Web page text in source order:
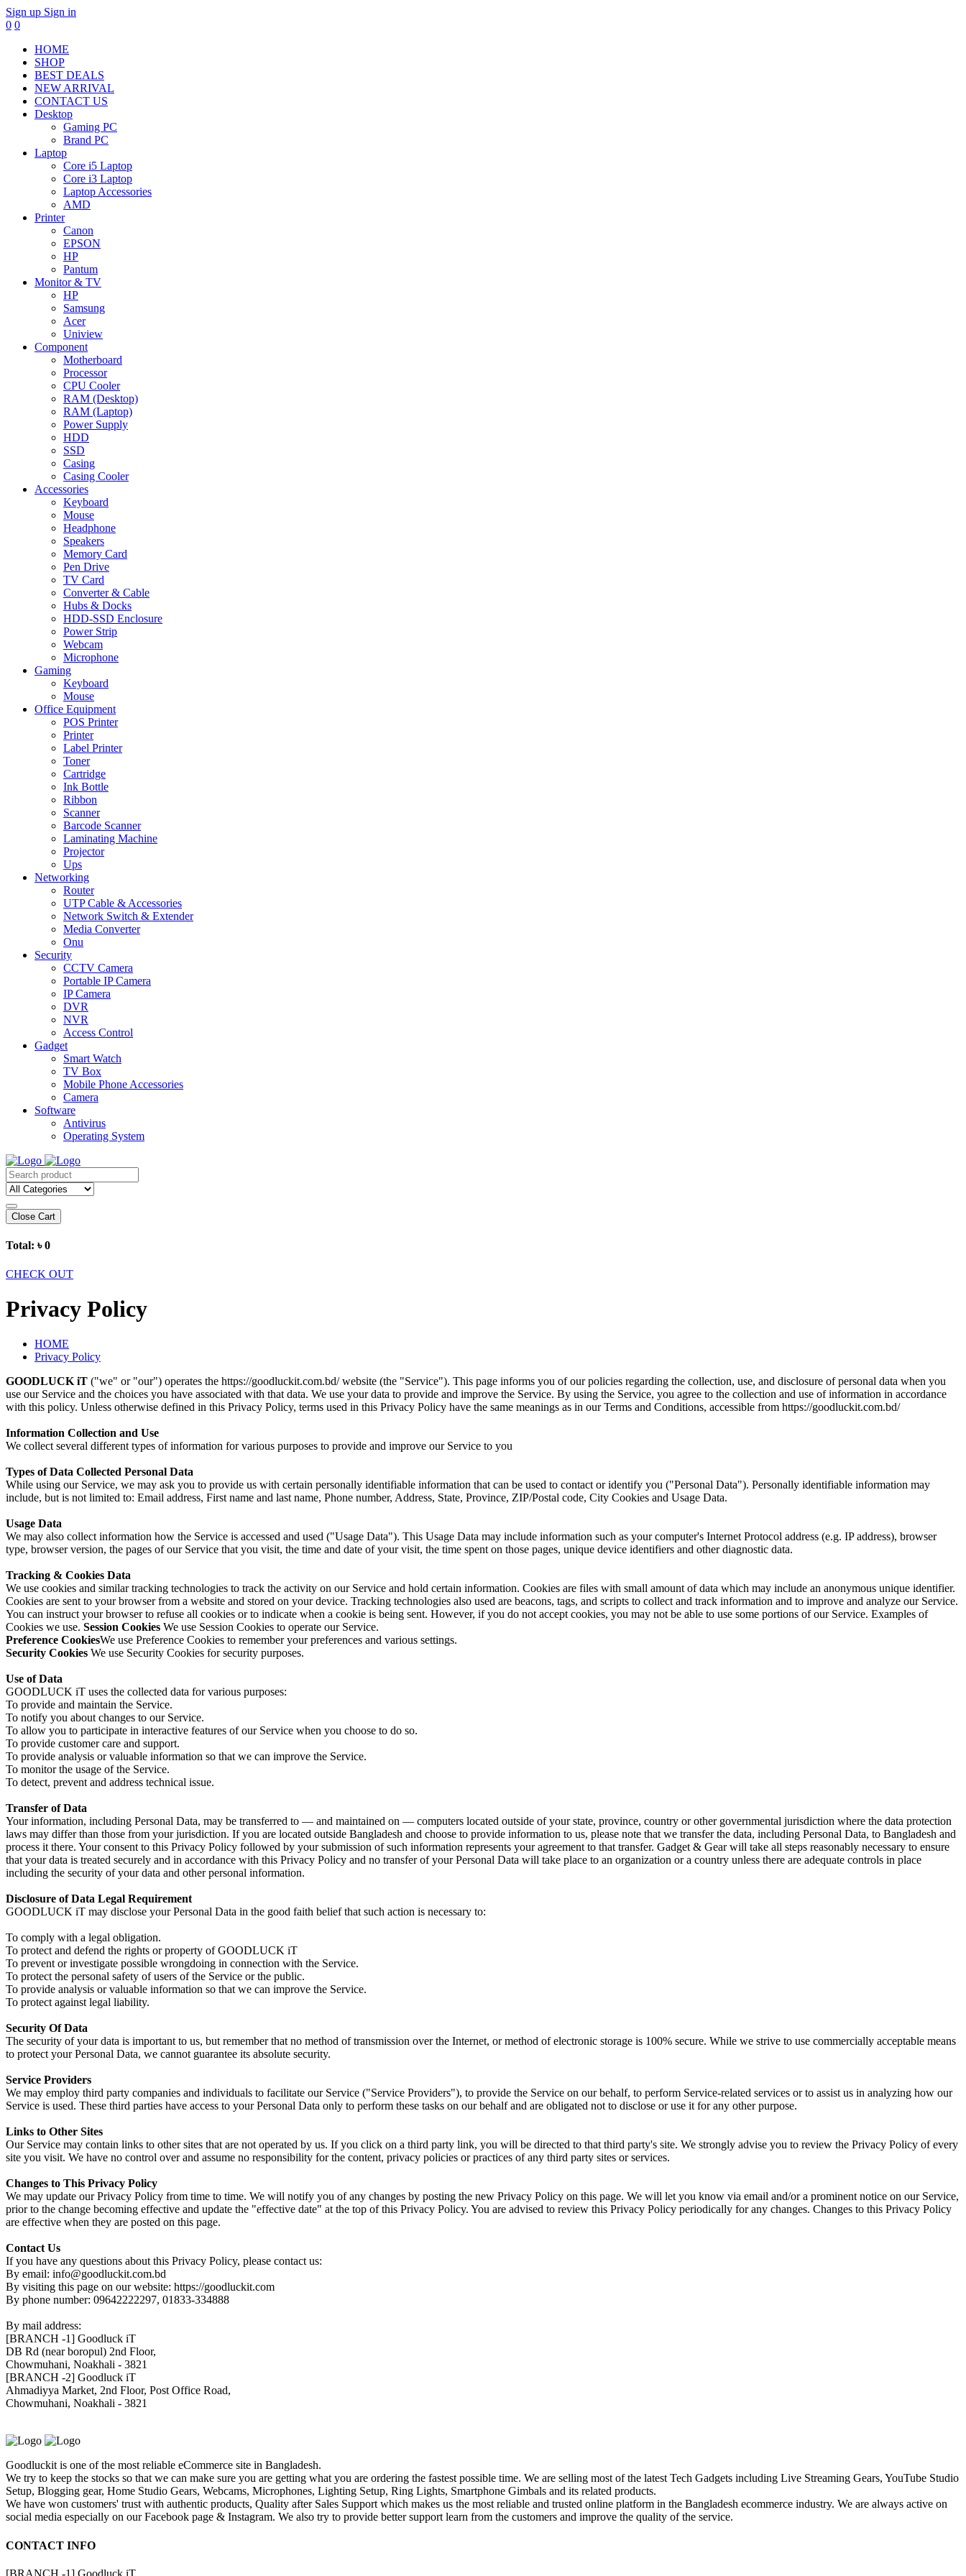
Sign up Sign in
0 0
HOME
SHOP
BEST DEALS
NEW ARRIVAL
CONTACT US
Desktop
Gaming PC
Brand PC
Laptop
Core i5 Laptop
Core i3 Laptop
Laptop Accessories
AMD
Printer
Canon
EPSON
HP
Pantum
Monitor & TV
HP
Samsung
Acer
Uniview
Component
Motherboard
Processor
CPU Cooler
RAM (Desktop)
RAM (Laptop)
Power Supply
HDD
SSD
Casing
Casing Cooler
Accessories
Keyboard
Mouse
Headphone
Speakers
Memory Card
Pen Drive
TV Card
Converter & Cable
Hubs & Docks
HDD-SSD Enclosure
Power Strip
Webcam
Microphone
Gaming
Keyboard
Mouse
Office Equipment
POS Printer
Printer
Label Printer
Toner
Cartridge
Ink Bottle
Ribbon
Scanner
Barcode Scanner
Laminating Machine
Projector
Ups
Networking
Router
UTP Cable & Accessories
Network Switch & Extender
Media Converter
Onu
Security
CCTV Camera
Portable IP Camera
IP Camera
DVR
NVR
Access Control
Gadget
Smart Watch
TV Box
Mobile Phone Accessories
Camera
Software
Antivirus
Operating System
Close Cart
Total: ৳ 0
CHECK OUT
Privacy Policy
HOME
Privacy Policy
GOODLUCK iT ("we" or "our") operates the https://goodluckit.com.bd/ website (the "Service"). This page informs you of our policies regarding the collection, use, and disclosure of personal data when you
use our Service and the choices you have associated with that data. We use your data to provide and improve the Service. By using the Service, you agree to the collection and use of information in accordance
with this policy. Unless otherwise defined in this Privacy Policy, terms used in this Privacy Policy have the same meanings as in our Terms and Conditions, accessible from https://goodluckit.com.bd/
Information Collection and Use
We collect several different types of information for various purposes to provide and improve our Service to you
Types of Data Collected Personal Data
While using our Service, we may ask you to provide us with certain personally identifiable information that can be used to contact or identify you ("Personal Data"). Personally identifiable information may
include, but is not limited to: Email address, First name and last name, Phone number, Address, State, Province, ZIP/Postal code, City Cookies and Usage Data.
Usage Data
We may also collect information how the Service is accessed and used ("Usage Data"). This Usage Data may include information such as your computer's Internet Protocol address (e.g. IP address), browser
type, browser version, the pages of our Service that you visit, the time and date of your visit, the time spent on those pages, unique device identifiers and other diagnostic data.
Tracking & Cookies Data
We use cookies and similar tracking technologies to track the activity on our Service and hold certain information. Cookies are files with small amount of data which may include an anonymous unique identifier.
Cookies are sent to your browser from a website and stored on your device. Tracking technologies also used are beacons, tags, and scripts to collect and track information and to improve and analyze our Service.
You can instruct your browser to refuse all cookies or to indicate when a cookie is being sent. However, if you do not accept cookies, you may not be able to use some portions of our Service. Examples of
Cookies we use. Session Cookies We use Session Cookies to operate our Service.
Preference CookiesWe use Preference Cookies to remember your preferences and various settings.
Security Cookies We use Security Cookies for security purposes.
Use of Data
GOODLUCK iT uses the collected data for various purposes:
To provide and maintain the Service.
To notify you about changes to our Service.
To allow you to participate in interactive features of our Service when you choose to do so.
To provide customer care and support.
To provide analysis or valuable information so that we can improve the Service.
To monitor the usage of the Service.
To detect, prevent and address technical issue.
Transfer of Data
Your information, including Personal Data, may be transferred to — and maintained on — computers located outside of your state, province, country or other governmental jurisdiction where the data protection
laws may differ than those from your jurisdiction. If you are located outside Bangladesh and choose to provide information to us, please note that we transfer the data, including Personal Data, to Bangladesh and
process it there. Your consent to this Privacy Policy followed by your submission of such information represents your agreement to that transfer. Gadget & Gear will take all steps reasonably necessary to ensure
that your data is treated securely and in accordance with this Privacy Policy and no transfer of your Personal Data will take place to an organization or a country unless there are adequate controls in place
including the security of your data and other personal information.
Disclosure of Data Legal Requirement
GOODLUCK iT may disclose your Personal Data in the good faith belief that such action is necessary to:
To comply with a legal obligation.
To protect and defend the rights or property of GOODLUCK iT
To prevent or investigate possible wrongdoing in connection with the Service.
To protect the personal safety of users of the Service or the public.
To provide analysis or valuable information so that we can improve the Service.
To protect against legal liability.
Security Of Data
The security of your data is important to us, but remember that no method of transmission over the Internet, or method of electronic storage is 100% secure. While we strive to use commercially acceptable means
to protect your Personal Data, we cannot guarantee its absolute security.
Service Providers
We may employ third party companies and individuals to facilitate our Service ("Service Providers"), to provide the Service on our behalf, to perform Service-related services or to assist us in analyzing how our
Service is used. These third parties have access to your Personal Data only to perform these tasks on our behalf and are obligated not to disclose or use it for any other purpose.
Links to Other Sites
Our Service may contain links to other sites that are not operated by us. If you click on a third party link, you will be directed to that third party's site. We strongly advise you to review the Privacy Policy of every
site you visit. We have no control over and assume no responsibility for the content, privacy policies or practices of any third party sites or services.
Changes to This Privacy Policy
We may update our Privacy Policy from time to time. We will notify you of any changes by posting the new Privacy Policy on this page. We will let you know via email and/or a prominent notice on our Service,
prior to the change becoming effective and update the "effective date" at the top of this Privacy Policy. You are advised to review this Privacy Policy periodically for any changes. Changes to this Privacy Policy
are effective when they are posted on this page.
Contact Us
If you have any questions about this Privacy Policy, please contact us:
By email: info@goodluckit.com.bd
By visiting this page on our website: https://goodluckit.com
By phone number: 09642222297, 01833-334888
By mail address:
[BRANCH -1] Goodluck iT
DB Rd (near boropul) 2nd Floor,
Chowmuhani, Noakhali - 3821
[BRANCH -2] Goodluck iT
Ahmadiyya Market, 2nd Floor, Post Office Road,
Chowmuhani, Noakhali - 3821
Goodluckit is one of the most reliable eCommerce site in Bangladesh.
We try to keep the stocks so that we can make sure you are getting what you are ordering the fastest possible time. We are selling most of the latest Tech Gadgets including Live Streaming Gears, YouTube Studio
Setup, Blogging gear, Home Studio Gears, Webcams, Microphones, Lighting Setup, Ring Lights, Smartphone Gimbals and its related products.
We have won customers' trust with authentic products, Quality after Sales Support which makes us the most reliable and trusted online platform in the Bangladesh ecommerce industry. We are always active on
social media especially on our Facebook page & Instagram. We also try to provide better support learn from the customers and improve the quality of the service.
CONTACT INFO
[BRANCH -1] Goodluck iT